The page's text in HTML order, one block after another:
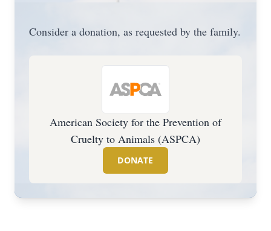
Consider a donation, as requested by the family.
American Society for the Prevention of
Cruelty to Animals (ASPCA)
DONATE